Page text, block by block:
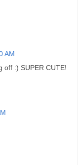
AM
off :) SUPER CUTE!